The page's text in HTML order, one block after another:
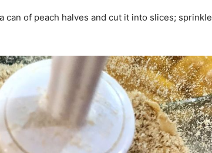
can of peach halves and cut it into slices; sprinkle